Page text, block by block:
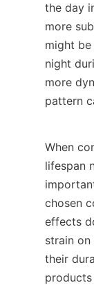
the day
more
might
night
more
pattern
When
lifespan
chosen
effects
strain
their